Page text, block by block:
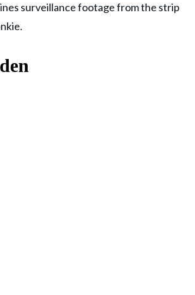
surveillance footage from the strip